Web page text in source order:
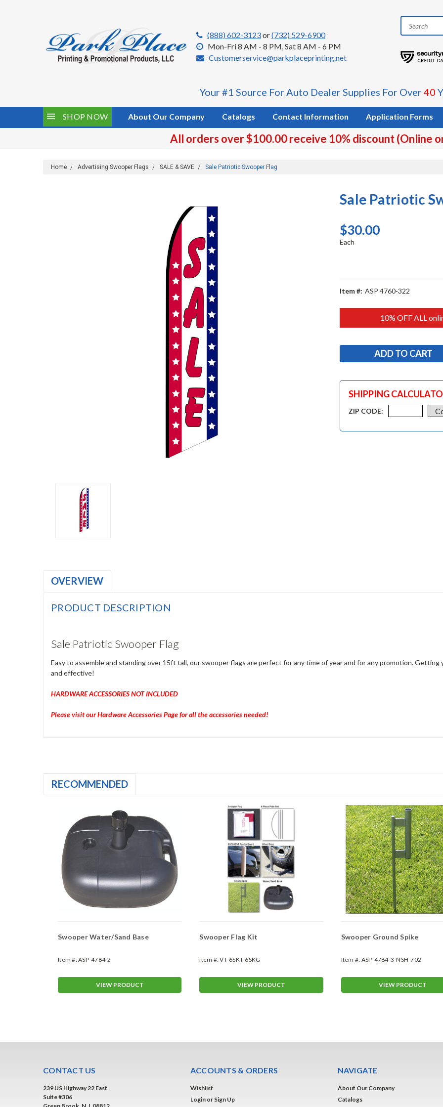
(888) 602-3123or(732) 529-6900
Mon-Fri 8 AM - 8 PM, Sat 8 AM - 6 PM
Customerservice@parkplaceprinting.net
Your #1 Source For Auto Dealer Supplies For Over40
SHOP NOW About Our Company Catalogs Contact Information Application Forms
All orders over $100.00 receive 10% discount (Online
Home Advertising Swooper Flags SALE & SAVE Sale Patriotic Swooper Flag
Sale Patriotic
$30.00
Each
Item #: ASP 4760-322
10% OFF ALL
SHIPPING
ZIP CODE:
OVERVIEW
PRODUCT DESCRIPTION
Sale Patriotic Swooper Flag
Easy to assemble and standing over 15ft tall, our swooper flags are perfect for any time of year and for any promotion.
and effective!
HARDWARE ACCESSORIES NOT INCLUDED
Please visit our Hardware Accessories Page for all the accessories needed!
RECOMMENDED
Swooper Water/Sand Base
Item #:ASP-4784-2
VIEW PRODUCT
Swooper Flag Kit
Item #:VT-6SKT-6SKG
VIEW PRODUCT
Swooper Ground Spike
Item #: ASP-4784-3-NSH-702
VIEW PRODUCT
CONTACT US
239 US Highway 22 East,
Suite #306
ACCOUNTS & ORDERS
Wishlist
Login or Sign Up
NAVIGATE
About Our Company
Catalogs